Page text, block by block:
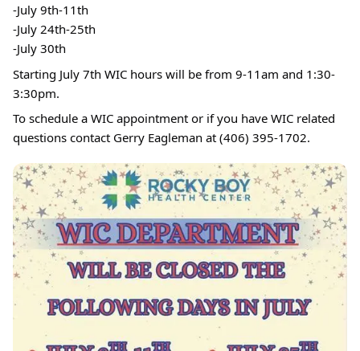
-July 9th-11th
-July 24th-25th
-July 30th
Starting July 7th WIC hours will be from 9-11am and 1:30-
3:30pm.
To schedule a WIC appointment or if you have WIC related
questions contact Gerry Eagleman at (406) 395-1702.